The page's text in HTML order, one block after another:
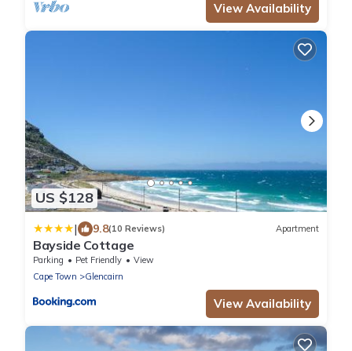
View Availability
US $128
| 9.8(10 Reviews) Apartment
Bayside Cottage
Parking Pet Friendly
View
Cape Town
Glencairn
View Availability